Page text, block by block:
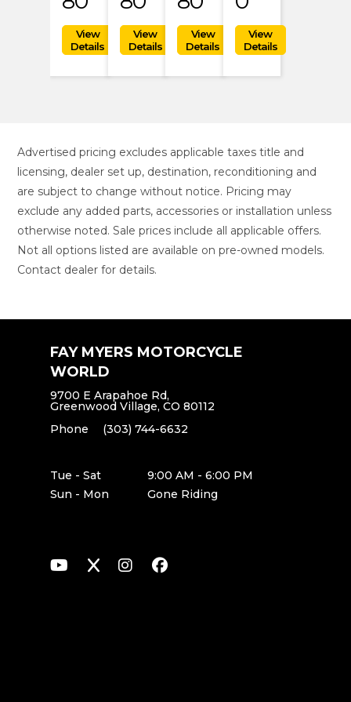
Advertised pricing excludes applicable taxes title and
licensing, dealer set up, destination, reconditioning and
are subject to change without notice. Pricing may
exclude any added parts, accessories or installation unless
otherwise noted. Sale prices include all applicable offers.
Not all options listed are available on pre-owned models.
Contact dealer for details.
FAY MYERS MOTORCYCLE
WORLD
9700 E Arapahoe Rd,
Greenwood Village, CO 80112
Phone
(303) 744-6632
Tue - Sat
9:00 AM - 6:00 PM
Sun - Mon
Gone Riding